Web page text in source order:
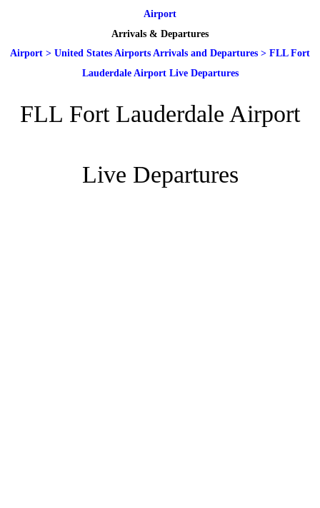
Airport
Arrivals & Departures
Airport > United States Airports Arrivals and Departures > FLL Fort
Lauderdale Airport Live Departures
FLL Fort Lauderdale Airport
Live Departures